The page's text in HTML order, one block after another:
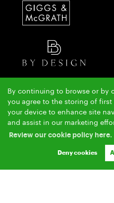
By continuing to browse or by
you agree to the storing of
your device to enhance site
and assist in our marketing
Review our cookie policy here.
Deny cookies
The Giggs & McGrath team have over 50 years
Huntingdon & Alconbury.
Copyright Giggs & McGrath © 2026 |
Complaints
Cookie Policy Cookie Opt-in Sitemap
Eaton Socon, St Neots, Cambs. PE19 8GS.
Registered in England and Wales. Our registered